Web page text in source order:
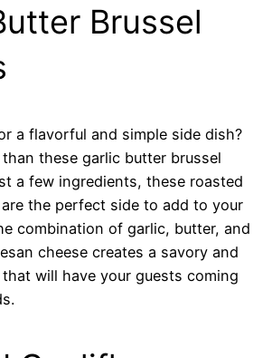
Brussel
a flavorful and simple side dish?
these garlic butter brussel
a few ingredients, these roasted
the perfect side to add to your
combination of garlic, butter, and
cheese creates a savory and
will have your guests coming